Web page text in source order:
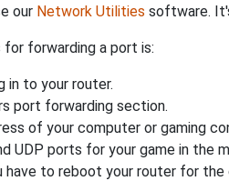
our Network Utilities software.
forwarding a port is:
in to your router.
port forwarding section.
of your computer or gaming
UDP ports for your game in the
have to reboot your router for